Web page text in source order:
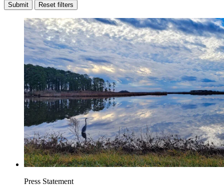
Submit Reset filters
Press Statement